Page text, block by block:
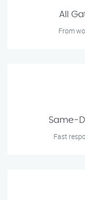
All
From
Same-
Fast